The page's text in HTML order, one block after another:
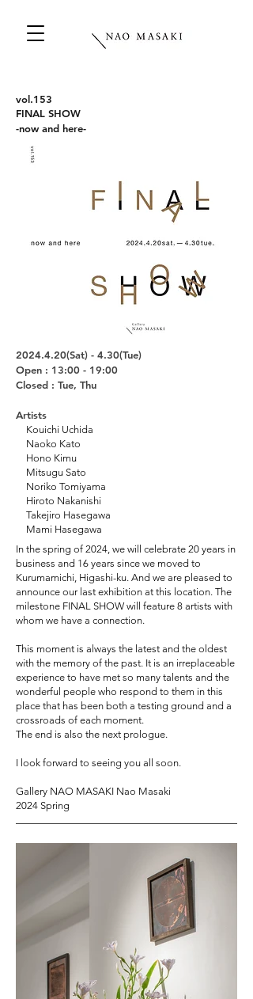
vol.153
FINAL SHOW
​-now and here-
2024.4.20(Sat) - 4.30(Tue)
Open : 13:00 - 19:00
Closed : Tue, Thu
Artists
Kouichi Uchida
Naoko Kato
Hono Kimu
Mitsugu Sato
Noriko Tomiyama
Hiroto Nakanishi
Takejiro Hasegawa
Mami Hasegawa
In the spring of 2024, we will celebrate 20 years in
business and 16 years since we moved to
Kurumamichi, Higashi-ku. And we are pleased to
announce our last exhibition at this location. The
milestone FINAL SHOW will feature 8 artists with
whom we have a connection.
This moment is always the latest and the oldest
with the memory of the past. It is an irreplaceable
experience to have met so many talents and the
wonderful people who respond to them in this
place that has been both a testing ground and a
crossroads of each moment.
The end is also the next prologue.
I look forward to seeing you all soon.
Gallery NAO MASAKI Nao Masaki
2024 Spring